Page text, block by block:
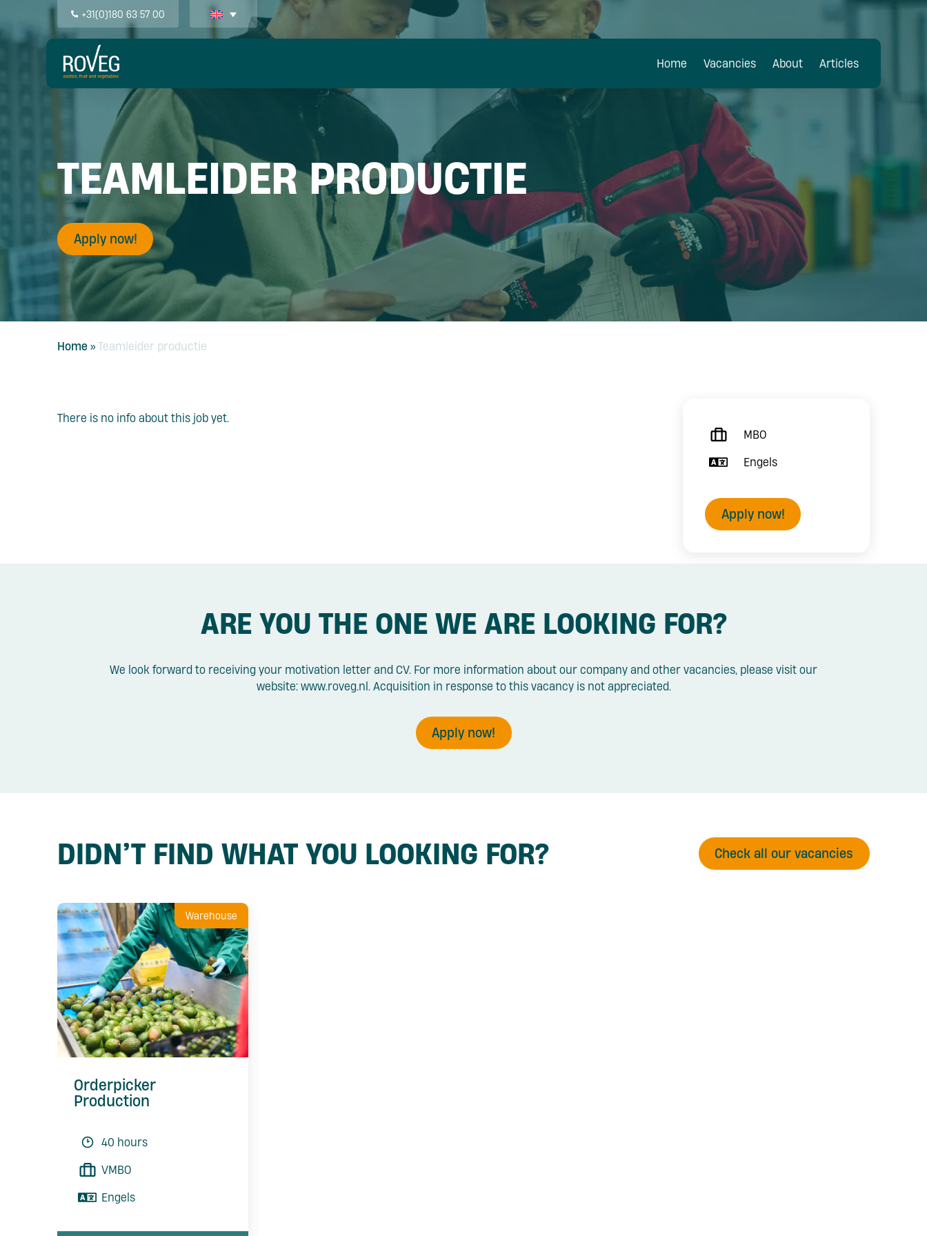
+31(0)180 63 57 00
Home Vacancies About Articles
TEAMLEIDER PRODUCTIE
Apply now!
Home»Teamleider productie
There is no info about this job yet.
MBO
Engels
Apply now!
ARE YOU THE ONE WE ARE LOOKING FOR?
We look forward to receiving your motivation letter and CV. For more information about our company and other vacancies, please visit our
website: www.roveg.nl. Acquisition in response to this vacancy is not appreciated.
Apply now!
DIDN’T FIND WHAT YOU LOOKING FOR? Check all our vacancies
Warehouse
Orderpicker
Production
40 hours
VMBO
Engels